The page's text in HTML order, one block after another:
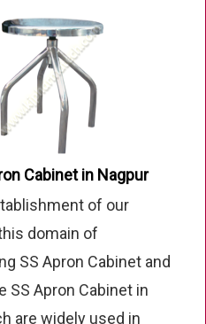
Cabinet in Nagpur
of our
domain of
SS Apron Cabinet and
SS Apron Cabinet in
are widely used in